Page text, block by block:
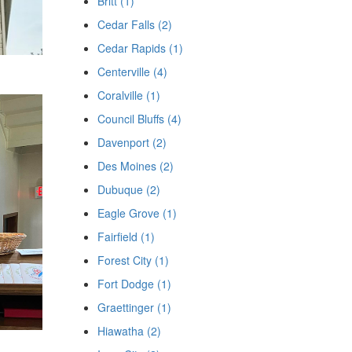
Cedar Falls (2)
Cedar Rapids (1)
Centerville (4)
Coralville (1)
Council Bluffs (4)
Davenport (2)
Des Moines (2)
Dubuque (2)
Eagle Grove (1)
Fairfield (1)
Forest City (1)
Fort Dodge (1)
Graettinger (1)
Hiawatha (2)